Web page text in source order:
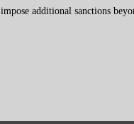
impose additional sanctions